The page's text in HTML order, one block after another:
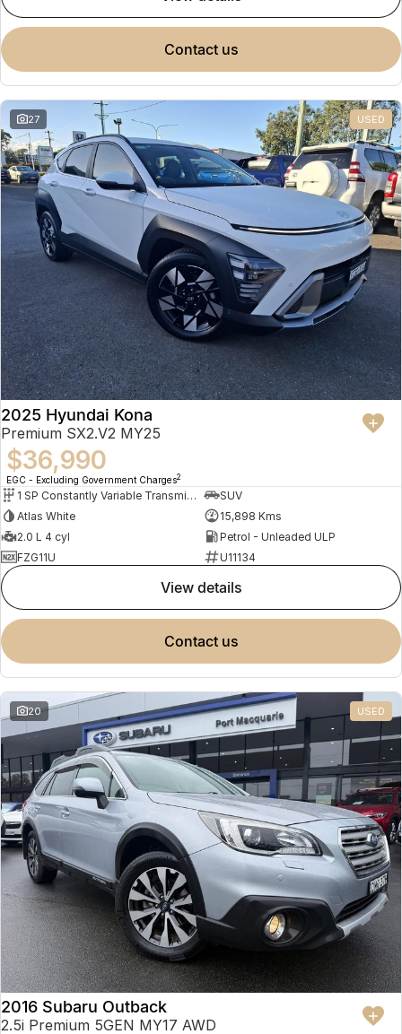
contact us
27 USED
2025 Hyundai Kona
Premium SX2.V2 MY25
$36,990
EGC - Excluding Government Charges2
1 SP Constantly Variable Transmission
SUV
Atlas White
15,898 Kms
2.0 L 4 cyl
Petrol - Unleaded ULP
FZG11U
U11134
view details
contact us
20 USED
2016 Subaru Outback
2.5i Premium 5GEN MY17 AWD